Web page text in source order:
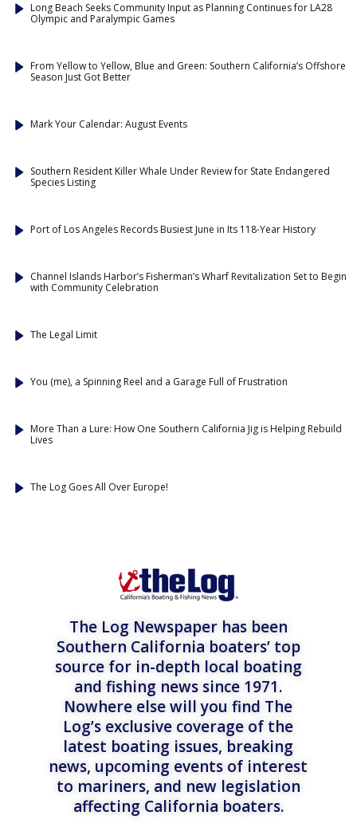
Long Beach Seeks Community Input as Planning Continues for LA28
Olympic and Paralympic Games
From Yellow to Yellow, Blue and Green: Southern California’s Offshore
Season Just Got Better
Mark Your Calendar: August Events
Southern Resident Killer Whale Under Review for State Endangered
Species Listing
Port of Los Angeles Records Busiest June in Its 118-Year History
Channel Islands Harbor’s Fisherman’s Wharf Revitalization Set to Begin
with Community Celebration
The Legal Limit
You (me), a Spinning Reel and a Garage Full of Frustration
More Than a Lure: How One Southern California Jig is Helping Rebuild
Lives
The Log Goes All Over Europe!
The Log Newspaper has been
Southern California boaters’ top
source for in-depth local boating
and fishing news since 1971.
Nowhere else will you find The
Log’s exclusive coverage of the
latest boating issues, breaking
news, upcoming events of interest
to mariners, and new legislation
affecting California boaters.